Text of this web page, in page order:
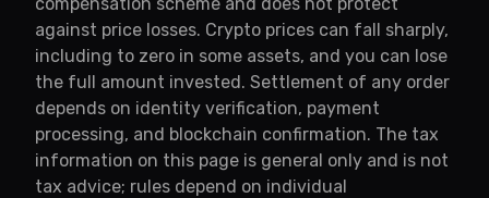
against price losses. Crypto prices can fall sharply,
including to zero in some assets, and you can lose
the full amount invested. Settlement of any order
depends on identity verification, payment
processing, and blockchain confirmation. The tax
information on this page is general only and is not
tax advice; rules depend on individual